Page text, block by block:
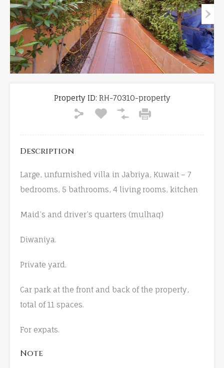
Property ID: RH-70310-property
Description
Large, unfurnished villa in Jabriya, Kuwait – 7
bedrooms, 5 bathrooms, 4 living rooms, kitchen
Maid’s and driver’s quarters (mulhaq)
Diwaniya.
Private yard.
Car park at the front and back of the property,
total of 11 spaces.
For expats.
Note